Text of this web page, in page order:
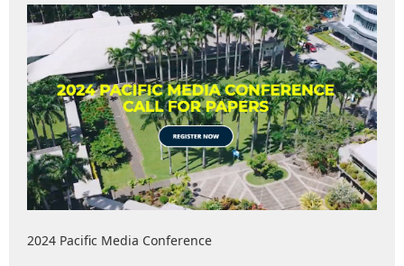
2024 Pacific Media Conference